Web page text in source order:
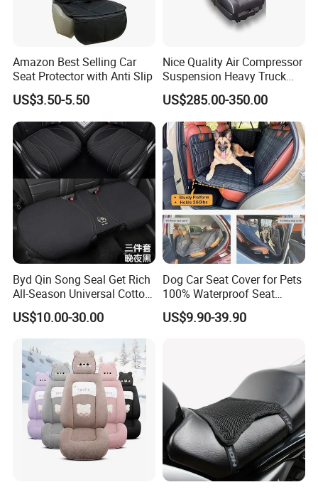
Amazon Best Selling Car
Seat Protector with Anti Slip
US$3.50-5.50
Nice Quality Air Compressor
Suspension Heavy Truck
Seat
US$285.00-350.00
Byd Qin Song Seal Get Rich
All-Season Universal Cotton-
Linen Knitted Car Seat
Covers Cushion China-Made
Interior Accessory
US$10.00-30.00
Dog Car Seat Cover for Pets
100% Waterproof Seat
Cover
US$9.90-39.90